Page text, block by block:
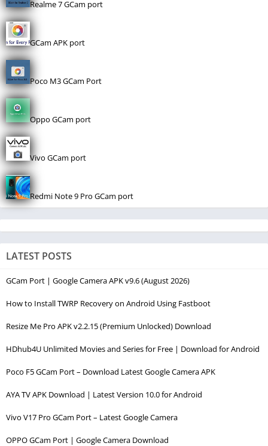
Realme 7 GCam port
GCam APK port
Poco M3 GCam Port
Oppo GCam port
Vivo GCam port
Redmi Note 9 Pro GCam port
LATEST POSTS
GCam Port | Google Camera APK v9.6 (August 2026)
How to Install TWRP Recovery on Android Using Fastboot
Resize Me Pro APK v2.2.15 (Premium Unlocked) Download
HDhub4U Unlimited Movies and Series for Free | Download for Android
Poco F5 GCam Port – Download Latest Google Camera APK
AYA TV APK Download | Latest Version 10.0 for Android
Vivo V17 Pro GCam Port – Latest Google Camera
OPPO GCam Port | Google Camera Download